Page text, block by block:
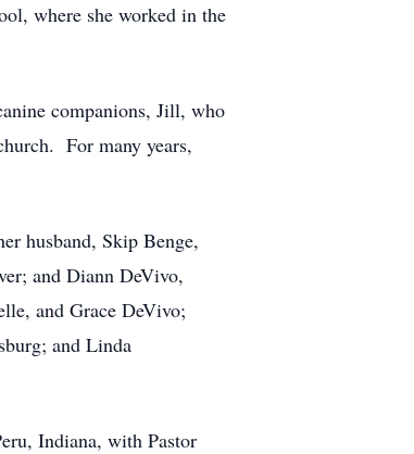
where she worked in the
companions, Jill, who
For many years,
husband, Skip Benge,
and Diann DeVivo,
and Grace DeVivo;
and Linda
Indiana, with Pastor